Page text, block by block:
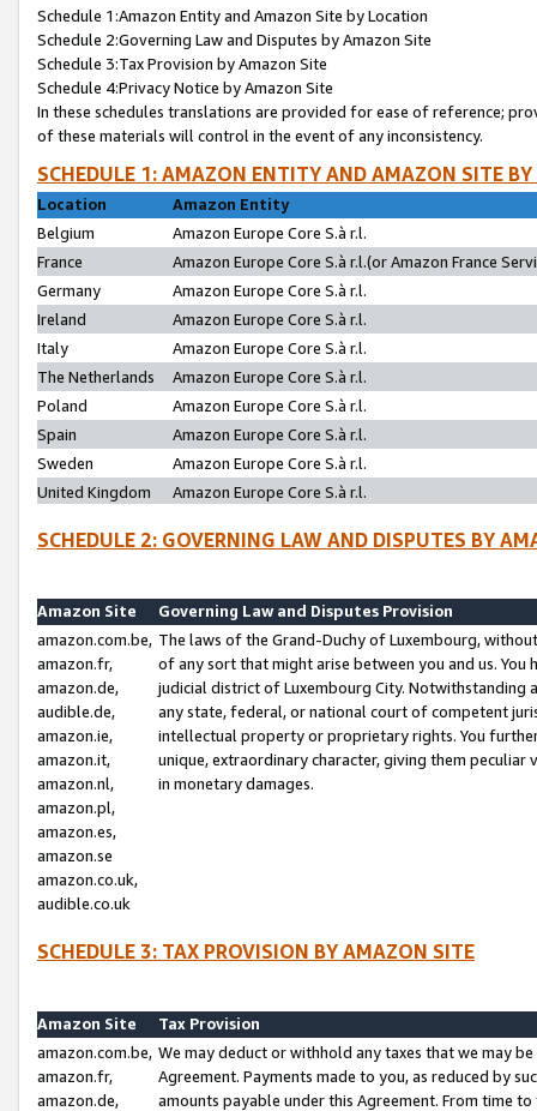
Schedule 1:Amazon Entity and Amazon Site by Location
Schedule 2:Governing Law and Disputes by Amazon Site
Schedule 3:Tax Provision by Amazon Site
Schedule 4:Privacy Notice by Amazon Site
In these schedules translations are provided for ease of reference;
of these materials will control in the event of any inconsistency.
SCHEDULE 1: AMAZON ENTITY AND AMAZON SITE
Location
Amazon Entity
Belgium
Amazon Europe Core S.à r.l.
France
Amazon Europe Core S.à r.l.(or Amazon France
Germany
Amazon Europe Core S.à r.l.
Ireland
Amazon Europe Core S.à r.l.
Italy
Amazon Europe Core S.à r.l.
The Netherlands
Amazon Europe Core S.à r.l.
Poland
Amazon Europe Core S.à r.l.
Spain
Amazon Europe Core S.à r.l.
Sweden
Amazon Europe Core S.à r.l.
United Kingdom
Amazon Europe Core S.à r.l.
SCHEDULE 2: GOVERNING LAW AND DISPUTES BY
Amazon Site
Governing Law and Disputes Provision
amazon.com.be,
amazon.fr,
amazon.de,
audible.de,
amazon.ie,
amazon.it,
amazon.nl,
amazon.pl,
amazon.es,
amazon.se
amazon.co.uk,
audible.co.uk
The laws of the Grand-Duchy of Luxembourg,
of any sort that might arise between you and us.
judicial district of Luxembourg City. Notwithstanding
any state, federal, or national court of competent
intellectual property or proprietary rights. You
unique, extraordinary character, giving them
in monetary damages.
SCHEDULE 3: TAX PROVISION BY AMAZON SITE
Amazon Site
Tax Provision
amazon.com.be,
amazon.fr,
amazon.de,
We may deduct or withhold any taxes that we may
Agreement. Payments made to you, as reduced by
amounts payable under this Agreement. From time